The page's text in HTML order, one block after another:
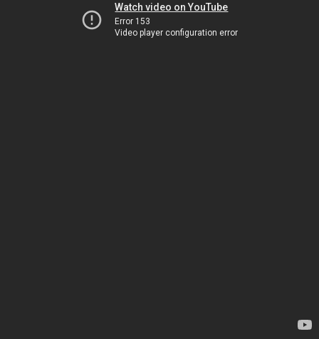
Watch video on YouTube
Error 153
Video player configuration error